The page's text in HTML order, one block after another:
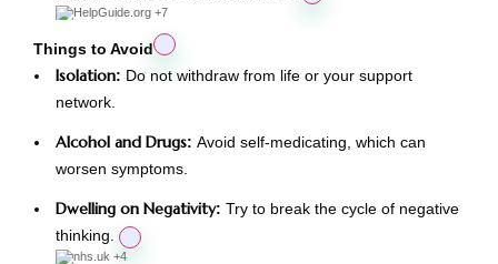
HelpGuide.org +7
Things to Avoid
Isolation: Do not withdraw from life or your support
network.
Alcohol and Drugs: Avoid self-medicating, which can
worsen symptoms.
Dwelling on Negativity: Try to break the cycle of negative
thinking.
nhs.uk +4